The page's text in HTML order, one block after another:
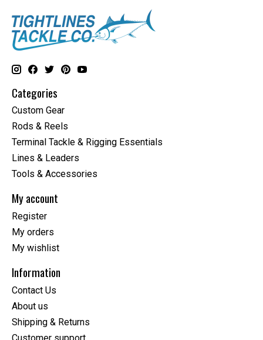
Categories
Custom Gear
Rods & Reels
Terminal Tackle & Rigging Essentials
Lines & Leaders
Tools & Accessories
My account
Register
My orders
My wishlist
Information
Contact Us
About us
Shipping & Returns
Customer support